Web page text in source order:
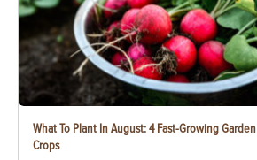
What To Plant In August: 4 Fast-Growing Garden
Crops